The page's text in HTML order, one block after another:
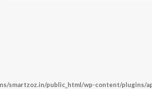
smartzoz.in/public_html/wp-content/plugins/